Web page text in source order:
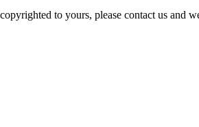
to yours, please contact us and